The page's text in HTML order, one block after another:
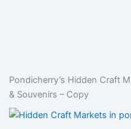
Pondicherry’s Hidden Craft
& Souvenirs – Copy